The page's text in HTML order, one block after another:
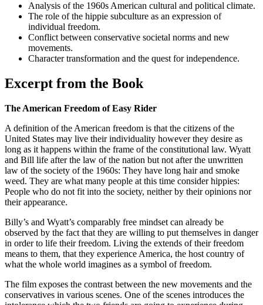
Analysis of the 1960s American cultural and political climate.
The role of the hippie subculture as an expression of
individual freedom.
Conflict between conservative societal norms and new
movements.
Character transformation and the quest for independence.
Excerpt from the Book
The American Freedom of Easy Rider
A definition of the American freedom is that the citizens of the
United States may live their individuality however they desire as
long as it happens within the frame of the constitutional law. Wyatt
and Bill life after the law of the nation but not after the unwritten
law of the society of the 1960s: They have long hair and smoke
weed. They are what many people at this time consider hippies:
People who do not fit into the society, neither by their opinions nor
their appearance.
Billy’s and Wyatt’s comparably free mindset can already be
observed by the fact that they are willing to put themselves in danger
in order to life their freedom. Living the extends of their freedom
means to them, that they experience America, the host country of
what the whole world imagines as a symbol of freedom.
The film exposes the contrast between the new movements and the
conservatives in various scenes. One of the scenes introduces the